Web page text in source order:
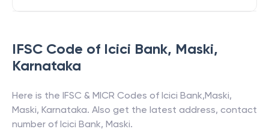
IFSC Code of Icici Bank, Maski,
Karnataka
Here is the IFSC & MICR Codes of Icici Bank,Maski,
Maski, Karnataka. Also get the latest address, contact
number of Icici Bank, Maski.